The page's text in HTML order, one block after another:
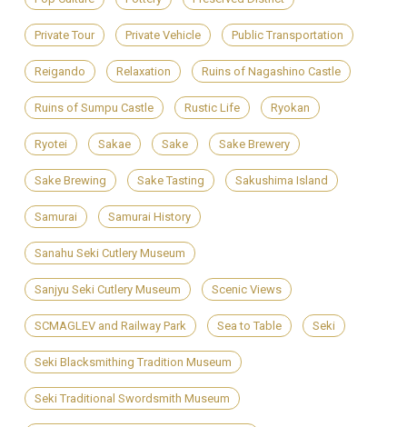
Private Tour Private Vehicle Public Transportation
Reigando Relaxation Ruins of Nagashino Castle
Ruins of Sumpu Castle Rustic Life Ryokan
Ryotei Sakae Sake Sake Brewery
Sake Brewing Sake Tasting Sakushima Island
Samurai Samurai History
Sanahu Seki Cutlery Museum
Sanjyu Seki Cutlery Museum Scenic Views
SCMAGLEV and Railway Park Sea to Table Seki
Seki Blacksmithing Tradition Museum
Seki Traditional Swordsmith Museum